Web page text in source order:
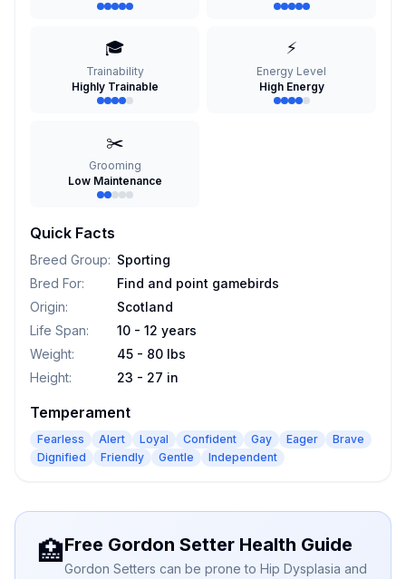
🎓
Trainability
Highly Trainable
⚡
Energy Level
High Energy
✂️
Grooming
Low Maintenance
Quick Facts
Breed Group: Sporting
Bred For:
Find and point gamebirds
Origin:
Scotland
Life Span:
10 - 12 years
Weight:
45 - 80 lbs
Height: 23 - 27 in
Temperament
Fearless Alert Loyal Confident Gay Eager
Brave
Dignified
Friendly Gentle Independent
🏥Free Gordon Setter Health Guide
Gordon Setters can be prone to Hip Dysplasia and